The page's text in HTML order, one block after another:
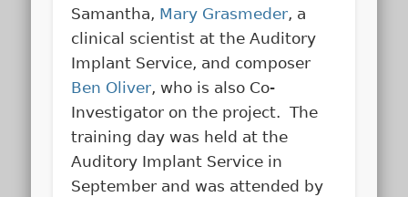
Samantha, Mary Grasmeder, a
clinical scientist at the Auditory
Implant Service, and composer
Ben Oliver, who is also Co-
Investigator on the project. The
training day was held at the
Auditory Implant Service in
September and was attended by